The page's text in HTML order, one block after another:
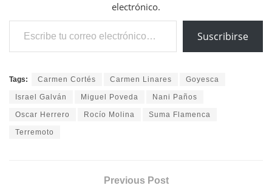
electrónico.
Escribe tu correo electrónico…
Suscribirse
Tags: Carmen Cortés Carmen Linares Goyesca
Israel Galván Miguel Poveda Nani Paños
Oscar Herrero Rocío Molina Suma Flamenca
Terremoto
Previous Post